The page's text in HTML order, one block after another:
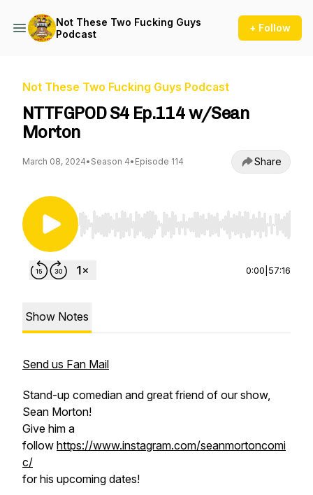
Not These Two Fucking Guys
Podcast
+ Follow
Not These Two Fucking Guys Podcast
NTTFGPOD S4 Ep.114 w/Sean
Morton
March 08, 2024• Season 4• Episode 114 Share
Use Left/Right to seek, Home/End to jump to
0:00 57:16
Show Notes
Send us Fan Mail
Stand-up comedian and great friend of our show,
Sean Morton!
Give him a
follow https://www.instagram.com/seanmortoncomi
c/
for his upcoming dates!